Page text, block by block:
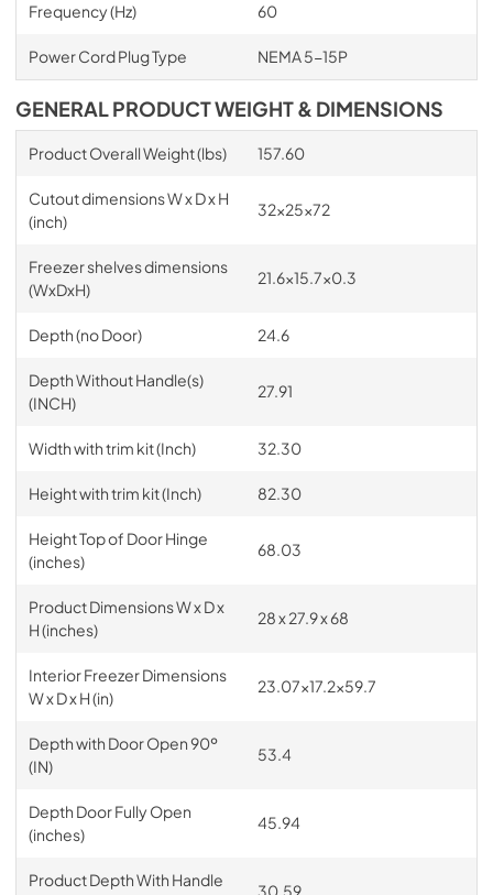
Frequency (Hz) 60
Power Cord Plug Type NEMA 5-15P
GENERAL PRODUCT WEIGHT & DIMENSIONS
Product Overall Weight (lbs) 157.60
Cutout dimensions W x D x H
(inch)
32x25x72
Freezer shelves dimensions
(WxDxH)
21.6x15.7x0.3
Depth (no Door) 24.6
Depth Without Handle(s)
(INCH)
27.91
Width with trim kit (Inch) 32.30
Height with trim kit (Inch) 82.30
Height Top of Door Hinge
(inches)
68.03
Product Dimensions W x D x
H (inches)
28 x 27.9 x 68
Interior Freezer Dimensions
W x D x H (in)
23.07x17.2x59.7
Depth with Door Open 90º
(IN)
53.4
Depth Door Fully Open
(inches)
45.94
Product Depth With Handle
30.59